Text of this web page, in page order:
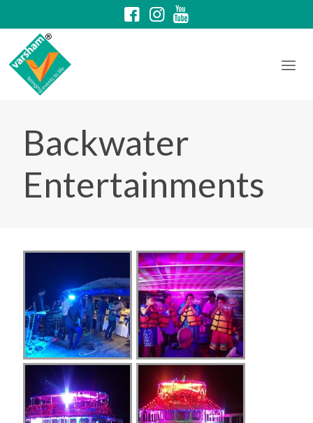
Backwater
Entertainments